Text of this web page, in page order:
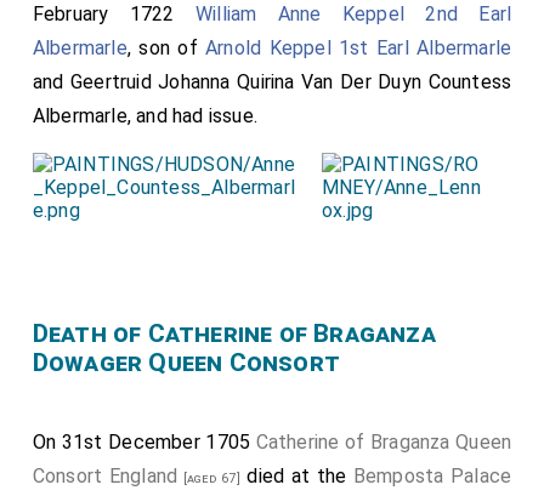
February 1722 William Anne Keppel 2nd Earl
Albermarle, son ofArnold Keppel 1st Earl Albermarle
and Geertruid Johanna Quirina Van Der Duyn Countess
Albermarle, and had issue.
Death of Catherine of Braganza
Dowager Queen Consort
On 31st December 1705 Catherine of Braganza Queen
Consort England [aged 67] died at the Bemposta Palace